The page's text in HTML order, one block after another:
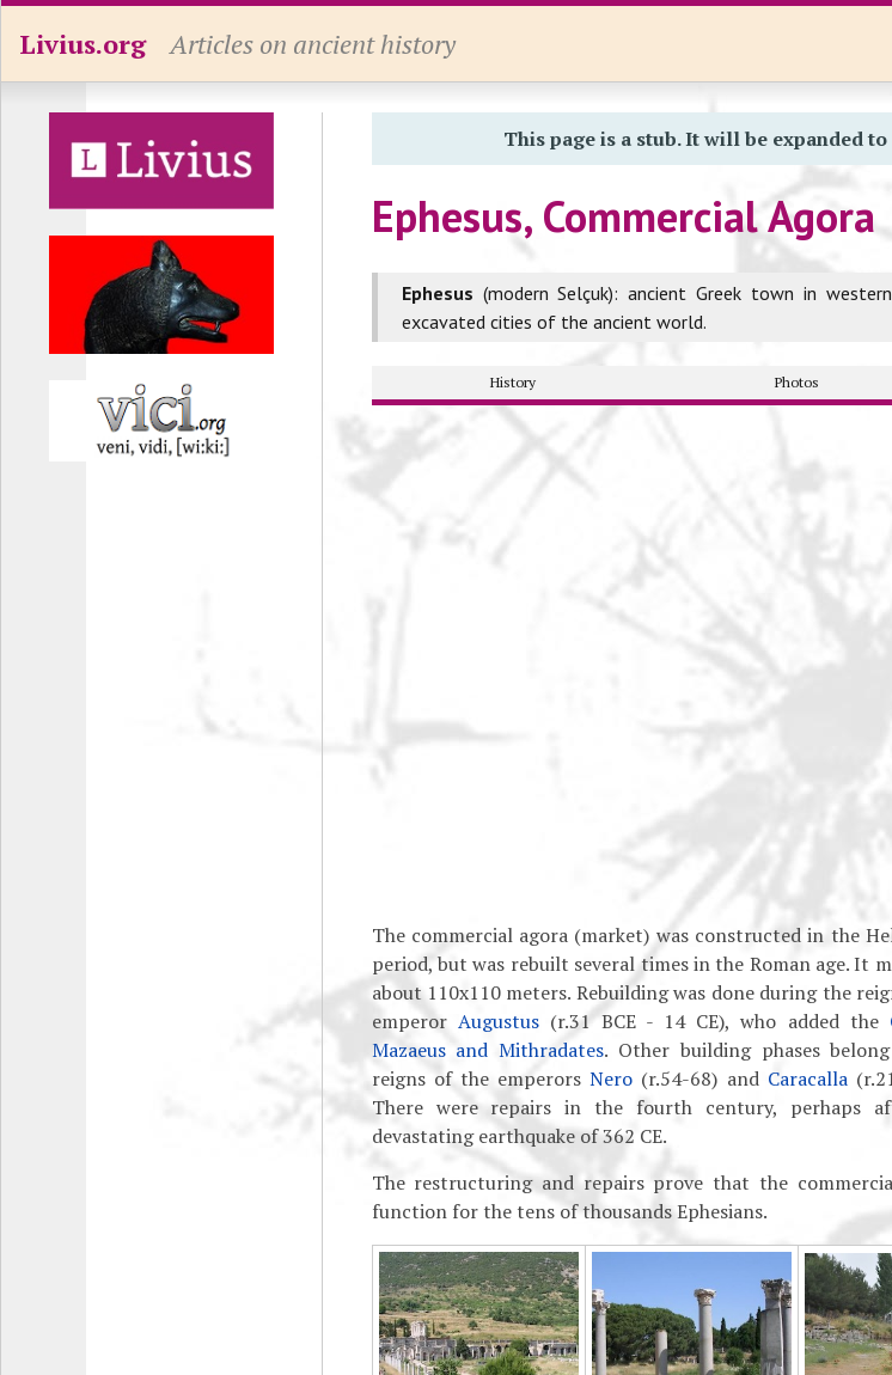
Livius.org Articles on ancient history
This page is a stub. It will be expanded
Ephesus, Commercial Agora
Ephesus (modern Selçuk): ancient Greek town in
excavated cities of the ancient world.
History Photos
The commercial agora (market) was constructed in the
period, but was rebuilt several times in the Roman age. It
about 110x110 meters. Rebuilding was done during the
emperor Augustus(r.31 BCE - 14 CE), who added the
Mazaeus and Mithradates. Other building phases
reigns of the emperorsNero (r.54-68) and Caracalla
There were repairs in the fourth century, perhaps
devastating earthquake of 362 CE.
The restructuring and repairs prove that the
function for the tens of thousands Ephesians.